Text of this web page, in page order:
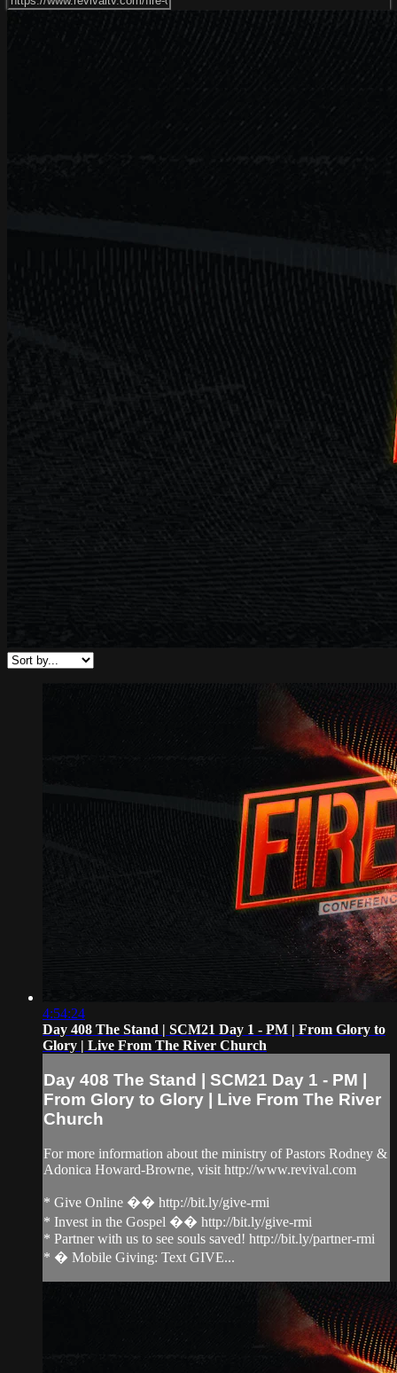
4:54:24
Day 408 The Stand | SCM21 Day 1 - PM | From Glory to
Glory | Live From The River Church
Day 408 The Stand | SCM21 Day 1 - PM |
From Glory to Glory | Live From The River
Church
For more information about the ministry of Pastors Rodney &
Adonica Howard-Browne, visit http://www.revival.com
* Give Online �� http://bit.ly/give-rmi
* Invest in the Gospel �� http://bit.ly/give-rmi
* Partner with us to see souls saved! http://bit.ly/partner-rmi
* � Mobile Giving: Text GIVE...